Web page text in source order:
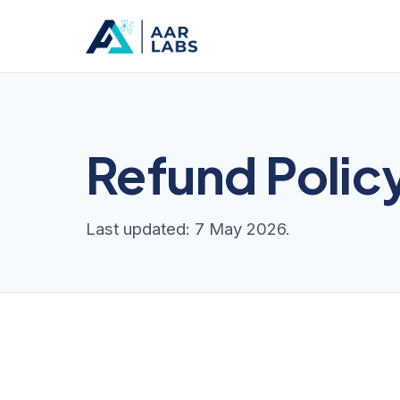
Refund
Last updated: 7 May 2026.